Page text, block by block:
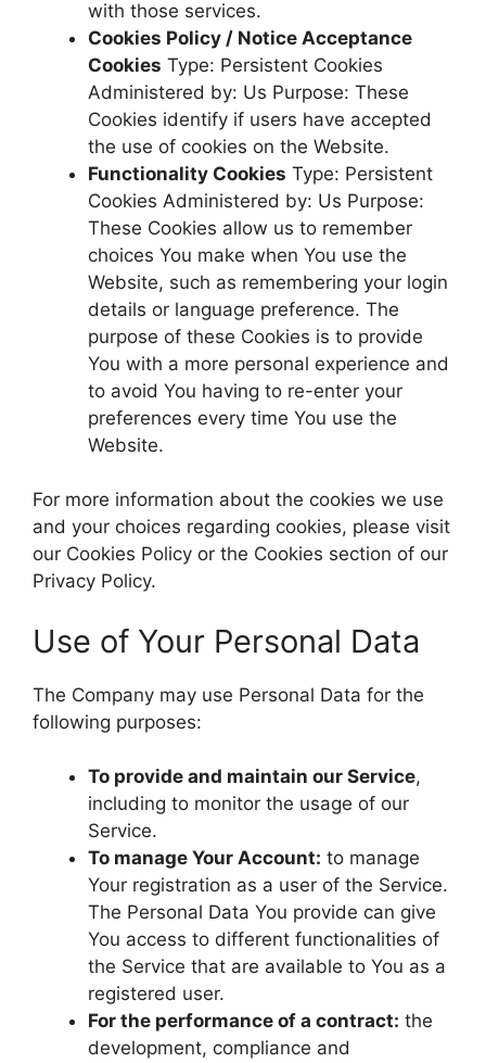
with those services.
Cookies Policy / Notice Acceptance
Cookies Type: Persistent Cookies
Administered by: Us Purpose: These
Cookies identify if users have accepted
the use of cookies on the Website.
Functionality Cookies Type: Persistent
Cookies Administered by: Us Purpose:
These Cookies allow us to remember
choices You make when You use the
Website, such as remembering your login
details or language preference. The
purpose of these Cookies is to provide
You with a more personal experience and
to avoid You having to re-enter your
preferences every time You use the
Website.
For more information about the cookies we use
and your choices regarding cookies, please visit
our Cookies Policy or the Cookies section of our
Privacy Policy.
Use of Your Personal Data
The Company may use Personal Data for the
following purposes:
To provide and maintain our Service,
including to monitor the usage of our
Service.
To manage Your Account: to manage
Your registration as a user of the Service.
The Personal Data You provide can give
You access to different functionalities of
the Service that are available to You as a
registered user.
For the performance of a contract: the
development, compliance and